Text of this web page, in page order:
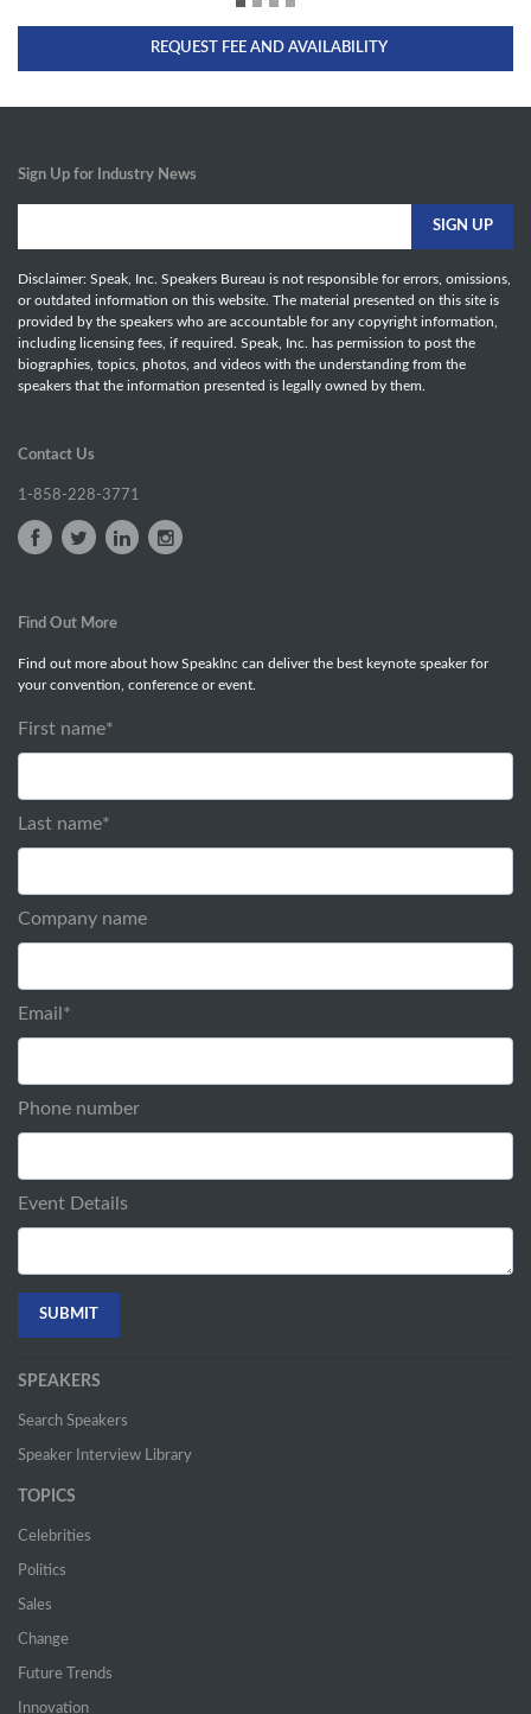
REQUEST FEE AND AVAILABILITY
Sign Up for Industry News
Disclaimer: Speak, Inc. Speakers Bureau is not responsible for errors, omissions,
or outdated information on this website. The material presented on this site is
provided by the speakers who are accountable for any copyright information,
including licensing fees, if required. Speak, Inc. has permission to post the
biographies, topics, photos, and videos with the understanding from the
speakers that the information presented is legally owned by them.
Contact Us
1-858-228-3771
Find Out More
Find out more about how SpeakInc can deliver the best keynote speaker for
your convention, conference or event.
First name*
Last name*
Company name
Email *
Phone number
Event Details
SPEAKERS
Search Speakers
Speaker Interview Library
TOPICS
Celebrities
Politics
Sales
Change
Future Trends
Innovation